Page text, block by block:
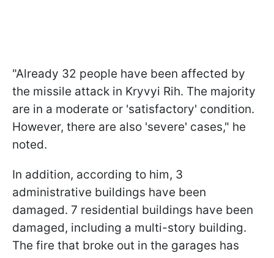
"Already 32 people have been affected by
the missile attack in Kryvyi Rih. The majority
are in a moderate or 'satisfactory' condition.
However, there are also 'severe' cases," he
noted.
In addition, according to him, 3
administrative buildings have been
damaged. 7 residential buildings have been
damaged, including a multi-story building.
The fire that broke out in the garages has